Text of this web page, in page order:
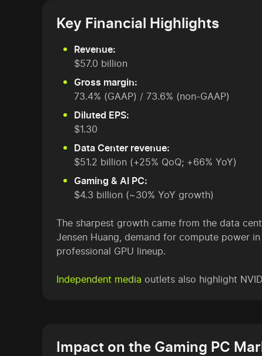
Key Financial Highlights
Revenue:
$57.0 billion
Gross margin:
73.4% (GAAP) / 73.6% (non-GAAP)
Diluted EPS:
$1.30
Data Center revenue:
$51.2 billion (+25% QoQ; +66% YoY)
Gaming & AI PC:
$4.3 billion (~30% YoY growth)
The sharpest growth came from the data
Jensen Huang, demand for compute power
professional GPU lineup.
Independent media outlets also highlight
Impact on the Gaming PC